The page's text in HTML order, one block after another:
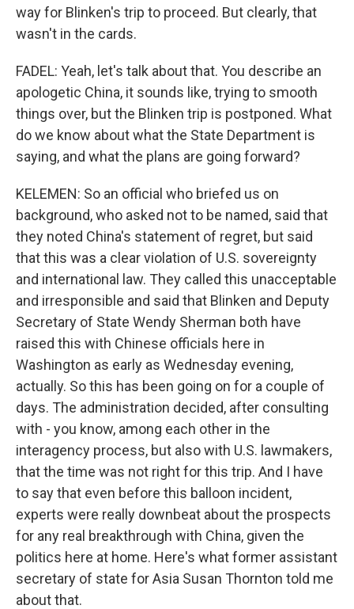
way for Blinken's trip to proceed. But clearly, that
wasn't in the cards.
FADEL: Yeah, let's talk about that. You describe an
apologetic China, it sounds like, trying to smooth
things over, but the Blinken trip is postponed. What
do we know about what the State Department is
saying, and what the plans are going forward?
KELEMEN: So an official who briefed us on
background, who asked not to be named, said that
they noted China's statement of regret, but said
that this was a clear violation of U.S. sovereignty
and international law. They called this unacceptable
and irresponsible and said that Blinken and Deputy
Secretary of State Wendy Sherman both have
raised this with Chinese officials here in
Washington as early as Wednesday evening,
actually. So this has been going on for a couple of
days. The administration decided, after consulting
with - you know, among each other in the
interagency process, but also with U.S. lawmakers,
that the time was not right for this trip. And I have
to say that even before this balloon incident,
experts were really downbeat about the prospects
for any real breakthrough with China, given the
politics here at home. Here's what former assistant
secretary of state for Asia Susan Thornton told me
about that.